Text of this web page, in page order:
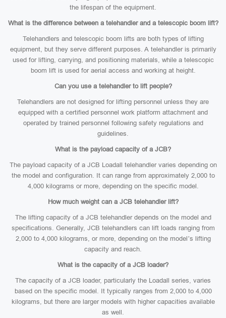
the lifespan of the equipment.
What is the difference between a telehandler and a telescopic boom lift?
Telehandlers and telescopic boom lifts are both types of lifting
equipment, but they serve different purposes. A telehandler is primarily
used for lifting, carrying, and positioning materials, while a telescopic
boom lift is used for aerial access and working at height.
Can you use a telehandler to lift people?
Telehandlers are not designed for lifting personnel unless they are
equipped with a certified personnel work platform attachment and
operated by trained personnel following safety regulations and
guidelines.
What is the payload capacity of a JCB?
The payload capacity of a JCB Loadall telehandler varies depending on
the model and configuration. It can range from approximately 2,000 to
4,000 kilograms or more, depending on the specific model.
How much weight can a JCB telehandler lift?
The lifting capacity of a JCB telehandler depends on the model and
specifications. Generally, JCB telehandlers can lift loads ranging from
2,000 to 4,000 kilograms, or more, depending on the model’s lifting
capacity and reach.
What is the capacity of a JCB loader?
The capacity of a JCB loader, particularly the Loadall series, varies
based on the specific model. It typically ranges from 2,000 to 4,000
kilograms, but there are larger models with higher capacities available
as well.